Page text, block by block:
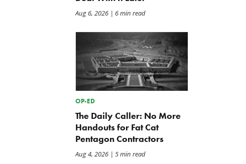
Aug 6, 2026| 6 min read
OP-ED
The Daily Caller: No More
Handouts for Fat Cat
Pentagon Contractors
Aug 4, 2026| 5 min read